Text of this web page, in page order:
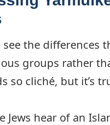
the differences
groups rather
so cliché, but it’s
Jews hear of an